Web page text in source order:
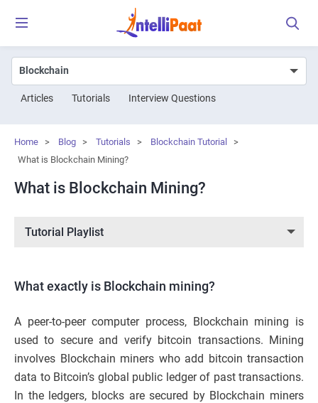
Articles Tutorials Interview Questions
Home > Blog > Tutorials > Blockchain Tutorial >
What is Blockchain Mining?
What is Blockchain Mining?
Tutorial Playlist
What exactly is Blockchain mining?
A peer-to-peer computer process, Blockchain mining is
used to secure and verify bitcoin transactions. Mining
involves Blockchain miners who add bitcoin transaction
data to Bitcoin’s global public ledger of past transactions.
In the ledgers, blocks are secured by Blockchain miners